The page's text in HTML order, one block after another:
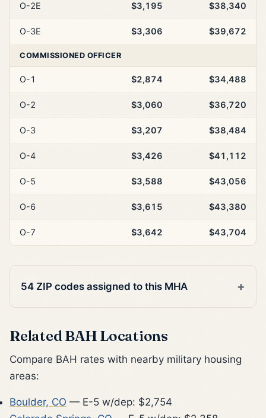
O-2E $3,195 $38,340
O-3E $3,306 $39,672
COMMISSIONED OFFICER
O-1 $2,874 $34,488
O-2 $3,060 $36,720
O-3 $3,207 $38,484
O-4 $3,426 $41,112
O-5 $3,588 $43,056
O-6 $3,615 $43,380
O-7 $3,642 $43,704
54 ZIP codes assigned to this MHA
Related BAH Locations
Compare BAH rates with nearby military housing
areas:
Boulder, CO — E-5 w/dep: $2,754